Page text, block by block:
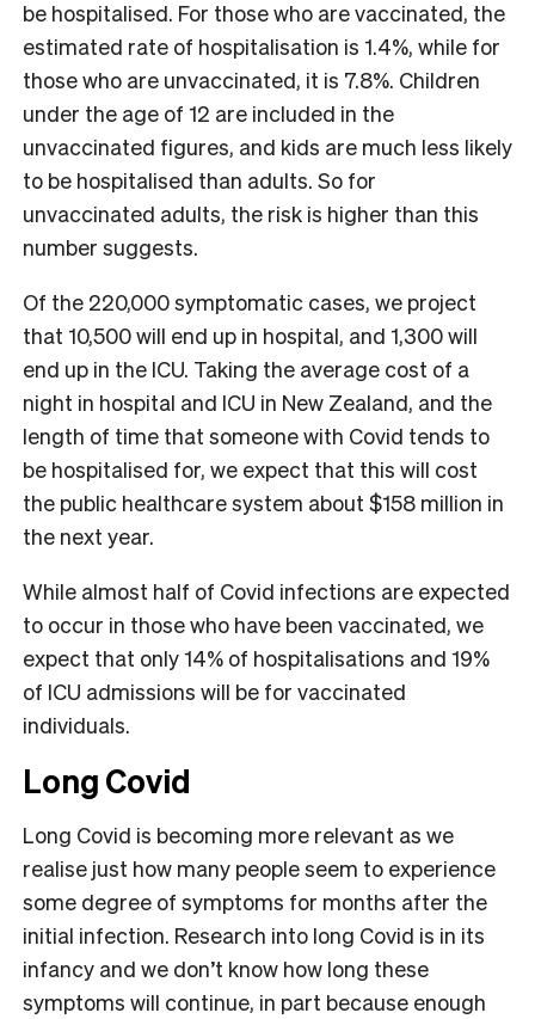
be hospitalised. For those who are vaccinated, the
estimated rate of hospitalisation is 1.4%, while for
those who are unvaccinated, it is 7.8%. Children
under the age of 12 are included in the
unvaccinated figures, and kids are much less likely
to be hospitalised than adults. So for
unvaccinated adults, the risk is higher than this
number suggests.
Of the 220,000 symptomatic cases, we project
that 10,500 will end up in hospital, and 1,300 will
end up in the ICU. Taking the average cost of a
night in hospital and ICU in New Zealand, and the
length of time that someone with Covid tends to
be hospitalised for, we expect that this will cost
the public healthcare system about $158 million in
the next year.
While almost half of Covid infections are expected
to occur in those who have been vaccinated, we
expect that only 14% of hospitalisations and 19%
of ICU admissions will be for vaccinated
individuals.
Long Covid
Long Covid is becoming more relevant as we
realise just how many people seem to experience
some degree of symptoms for months after the
initial infection. Research into long Covid is in its
infancy and we don’t know how long these
symptoms will continue, in part because enough